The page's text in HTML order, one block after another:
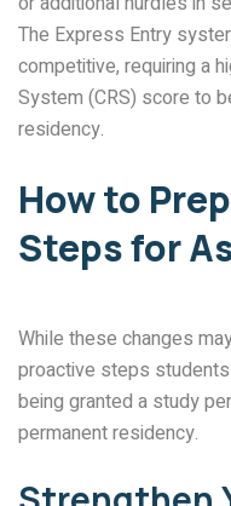
The Express Entry
competitive, requiring a
System (CRS) score to
residency.
How to
Steps for
While these changes
proactive steps
being granted a study
permanent residency.